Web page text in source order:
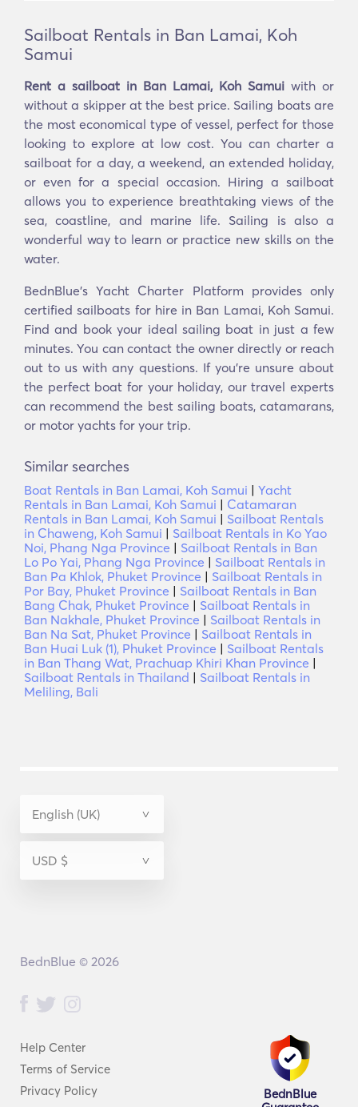
Sailboat Rentals in Ban Lamai, Koh
Samui
Rent a sailboat in Ban Lamai, Koh Samui with or
without a skipper at the best price. Sailing boats are
the most economical type of vessel, perfect for those
looking to explore at low cost. You can charter a
sailboat for a day, a weekend, an extended holiday,
or even for a special occasion. Hiring a sailboat
allows you to experience breathtaking views of the
sea, coastline, and marine life. Sailing is also a
wonderful way to learn or practice new skills on the
water.
BednBlue's Yacht Charter Platform provides only
certified sailboats for hire in Ban Lamai, Koh Samui.
Find and book your ideal sailing boat in just a few
minutes. You can contact the owner directly or reach
out to us with any questions. If you're unsure about
the perfect boat for your holiday, our travel experts
can recommend the best sailing boats, catamarans,
or motor yachts for your trip.
Similar searches
Boat Rentals in Ban Lamai, Koh Samui | Yacht
Rentals in Ban Lamai, Koh Samui | Catamaran
Rentals in Ban Lamai, Koh Samui | Sailboat Rentals
in Chaweng, Koh Samui | Sailboat Rentals in Ko Yao
Noi, Phang Nga Province | Sailboat Rentals in Ban
Lo Po Yai, Phang Nga Province | Sailboat Rentals in
Ban Pa Khlok, Phuket Province | Sailboat Rentals in
Por Bay, Phuket Province | Sailboat Rentals in Ban
Bang Chak, Phuket Province | Sailboat Rentals in
Ban Nakhale, Phuket Province | Sailboat Rentals in
Ban Na Sat, Phuket Province | Sailboat Rentals in
Ban Huai Luk (1), Phuket Province | Sailboat Rentals
in Ban Thang Wat, Prachuap Khiri Khan Province |
Sailboat Rentals in Thailand | Sailboat Rentals in
Meliling, Bali
Help Center
Terms of Service
Privacy Policy
BednBlue
BednBlue © 2026